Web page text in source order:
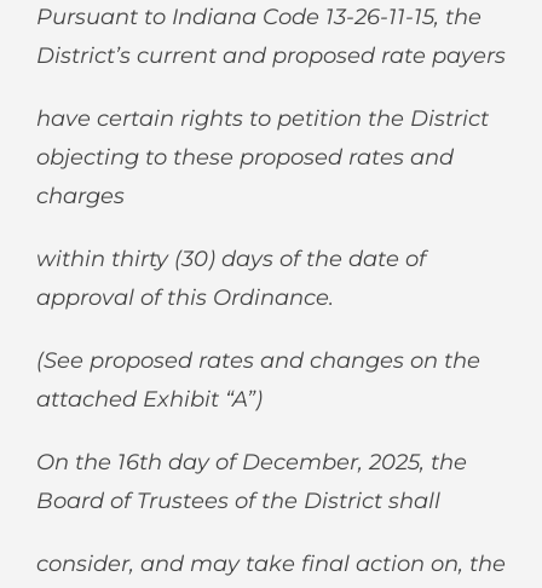
Pursuant to Indiana Code 13-26-11-15, the
District’s current and proposed rate payers
have certain rights to petition the District
objecting to these proposed rates and
charges
within thirty (30) days of the date of
approval of this Ordinance.
(See proposed rates and changes on the
attached Exhibit “A”)
On the 16th day of December, 2025, the
Board of Trustees of the District shall
consider, and may take final action on, the